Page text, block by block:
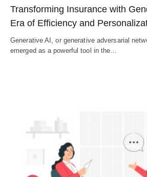
Transforming Insurance with
Era of Efficiency and
Generative AI, or generative adversarial
emerged as a powerful tool in the…